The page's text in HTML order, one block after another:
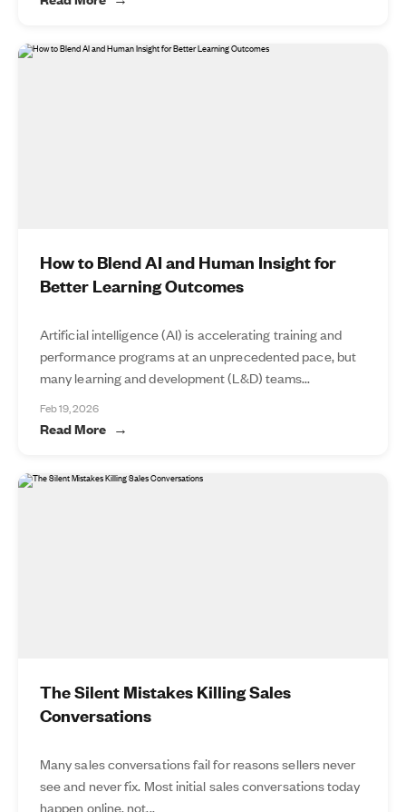
How to Blend AI and Human Insight for
Better Learning Outcomes
Artificial intelligence (AI) is accelerating training and
performance programs at an unprecedented pace, but
many learning and development (L&D) teams...
Feb 19, 2026
Read More
The Silent Mistakes Killing Sales
Conversations
Many sales conversations fail for reasons sellers never
see and never fix. Most initial sales conversations today
happen online, not...